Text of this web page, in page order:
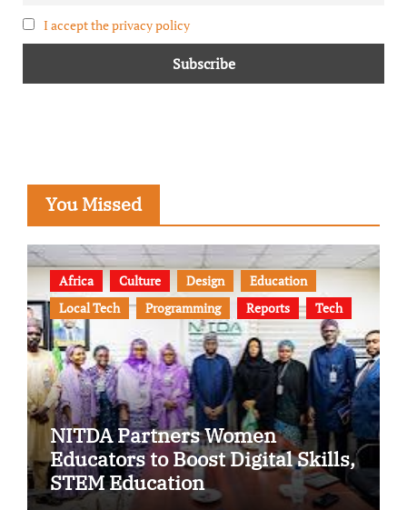
I accept the privacy policy
You Missed
Africa Culture Design
Education
Local Tech
Programming Reports Tech
NITDA Partners Women
Educators to Boost Digital Skills,
STEM Education